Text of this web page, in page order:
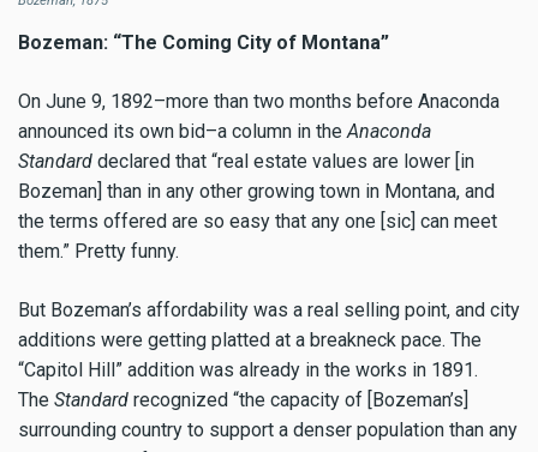
Bozeman: “The Coming City of Montana”
On June 9, 1892–more than two months before Anaconda
announced its own bid–a column in the Anaconda
Standard declared that “real estate values are lower [in
Bozeman] than in any other growing town in Montana, and
the terms offered are so easy that any one [sic] can meet
them.” Pretty funny.
But Bozeman’s affordability was a real selling point, and city
additions were getting platted at a breakneck pace. The
“Capitol Hill” addition was already in the works in 1891.
The Standard recognized “the capacity of [Bozeman’s]
surrounding country to support a denser population than any